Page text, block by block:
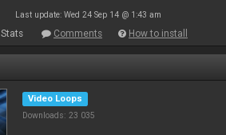
Last update: Wed 24 Sep 14 @ 1:43 am
Stats Comments How to install
Video Loops
Downloads: 23 035